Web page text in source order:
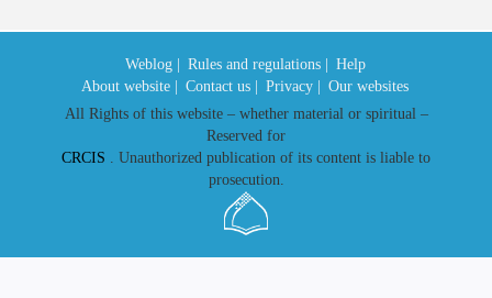
Weblog | Rules and regulations |
Help
About website |
Contact us | Privacy |
Our websites
All Rights of this website – whether material or spiritual –
Reserved for
CRCIS . Unauthorized publication of its content is liable to
prosecution.